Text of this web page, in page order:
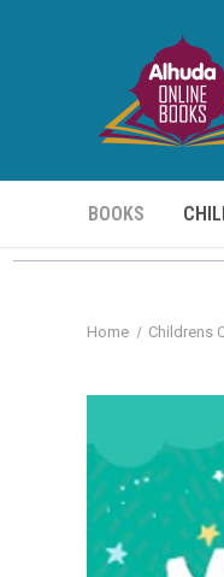
BOOKS
Home Childrens